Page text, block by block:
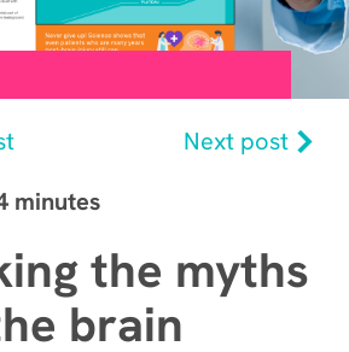
Next post
minutes
the myths
brain